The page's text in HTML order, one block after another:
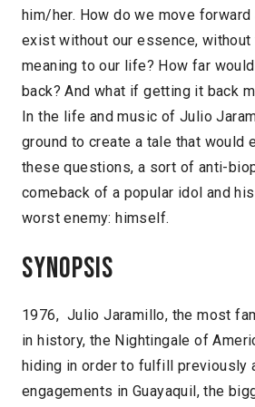
him/her. How do we move forward
exist without our essence,
meaning to our life? How far
back? And what if getting it back
In the life and music of Julio
ground to create a tale that would
these questions, a sort of anti-
comeback of a popular idol and
worst enemy: himself.
Synopsis
1976, Julio Jaramillo, the most
in history, the Nightingale of
hiding in order to fulfill previously
engagements in Guayaquil, the